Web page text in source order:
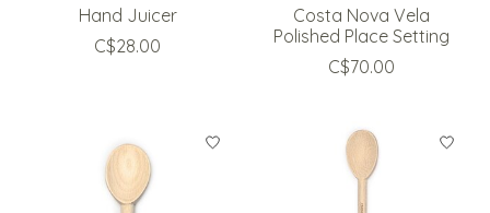
Hand Juicer
C$28.00
Costa Nova Vela
Polished Place Setting
C$70.00